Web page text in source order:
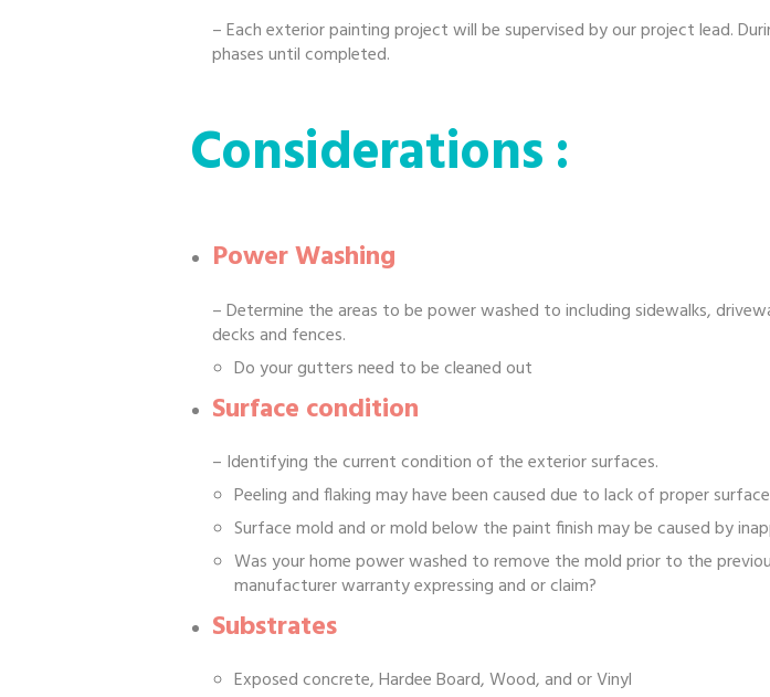
– Each exterior painting project will be supervised by our project lead.
phases until completed.
Considerations :
Power Washing
– Determine the areas to be power washed to including sidewalks,
decks and fences.
Do your gutters need to be cleaned out
Surface condition
– Identifying the current condition of the exterior surfaces.
Peeling and flaking may have been caused due to lack of proper
Surface mold and or mold below the paint finish may be caused by
Was your home power washed to remove the mold prior to the
manufacturer warranty expressing and or claim?
Substrates
Exposed concrete, Hardee Board, Wood, and or Vinyl